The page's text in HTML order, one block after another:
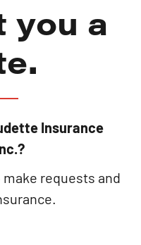
you a
Insurance
requests and